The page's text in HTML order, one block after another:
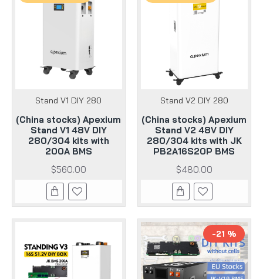
Stand V1 DIY 280
(China stocks) Apexium
Stand V1 48V DIY
280/304 kits with
200A BMS
$560.00
Stand V2 DIY 280
(China stocks) Apexium
Stand V2 48V DIY
280/304 kits with JK
PB2A16S20P BMS
$480.00
-21 %